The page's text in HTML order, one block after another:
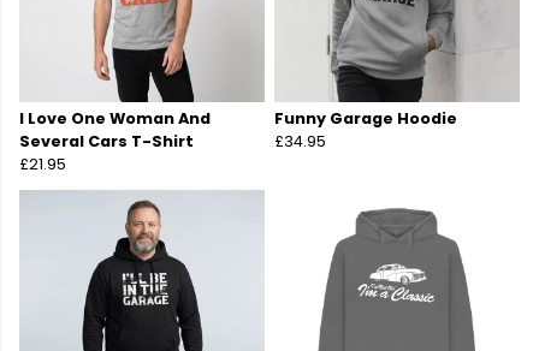
I Love One Woman And
Several Cars T-Shirt
£21.95
Funny Garage Hoodie
£34.95